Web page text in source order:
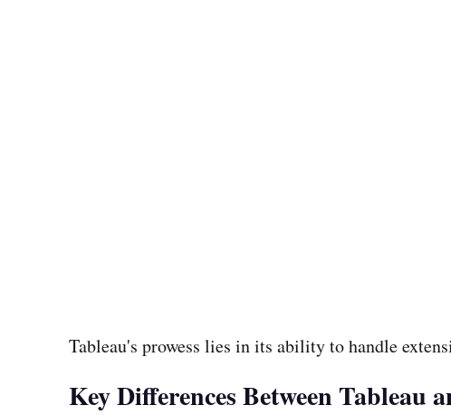
Tableau's prowess lies in its ability to handle
Key Differences Between Tableau